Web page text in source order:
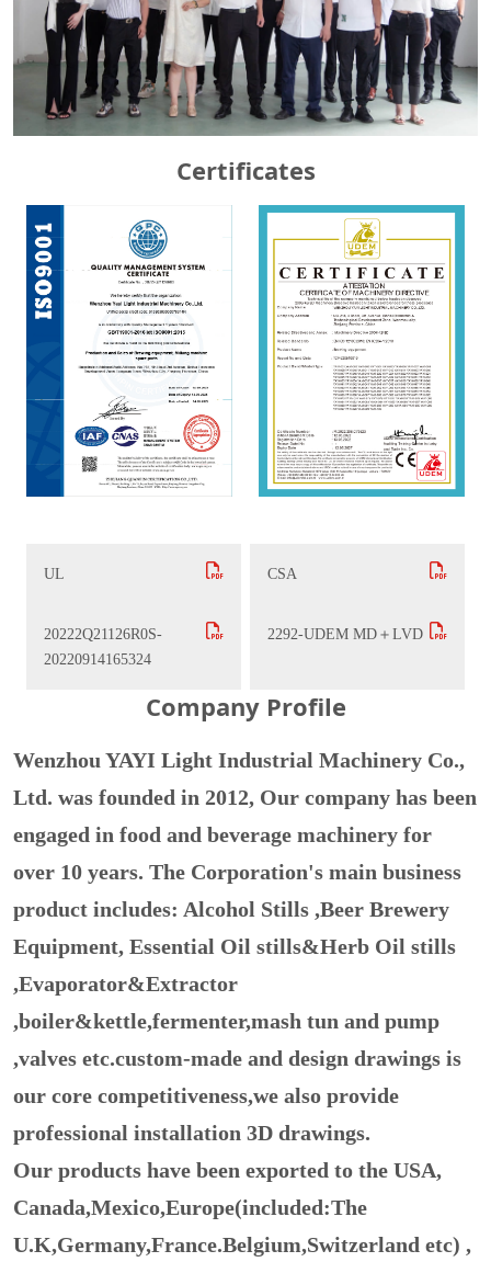
Certificates
UL CSA
20222Q21126R0S-
20220914165324
2292-UDEM MD＋LVD
Company Profile
Wenzhou YAYI Light Industrial Machinery Co.,
Ltd. was founded in 2012, Our company has been
engaged in food and beverage machinery for
over 10 years. The Corporation's main business
product includes: Alcohol Stills ,Beer Brewery
Equipment, Essential Oil stills&Herb Oil stills
,Evaporator&Extractor
,boiler&kettle,fermenter,mash tun and pump
,valves etc.custom-made and design drawings is
our core competitiveness,we also provide
professional installation 3D drawings.
Our products have been exported to the USA,
Canada,Mexico,Europe(included:The
U.K,Germany,France.Belgium,Switzerland etc) ,